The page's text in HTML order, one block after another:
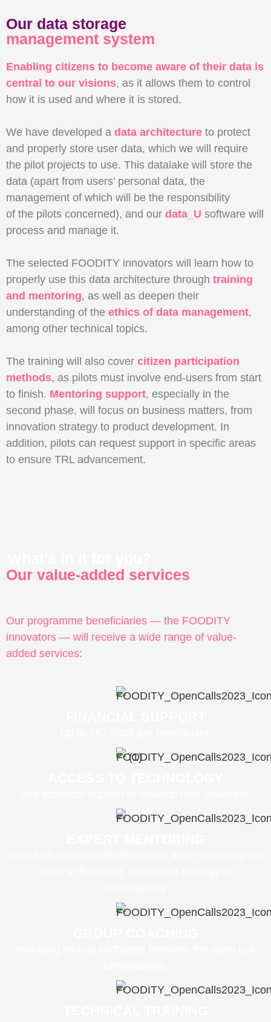
Our data storage
management system
Enabling citizens to become aware of their data is
central to our visions, as it allows them to control
how it is used and where it is stored.
We have developed a data architecture to protect
and properly store user data, which we will require
the pilot projects to use. This datalake will store the
data (apart from users’ personal data, the
management of which will be the responsibility
of the pilots concerned), and our data_U software will
process and manage it.
The selected FOODITY innovators will learn how to
properly use this data architecture through training
and mentoring, as well as deepen their
understanding of the ethics of data management,
among other technical topics.
The training will also cover citizen participation
methods, as pilots must involve end-users from start
to finish. Mentoring support, especially in the
second phase, will focus on business matters, from
innovation strategy to product development. In
addition, pilots can request support in specific areas
to ensure TRL advancement.
Our value-added services
Our programme beneficiaries — the FOODITY
innovators — will receive a wide range of value-
added services: